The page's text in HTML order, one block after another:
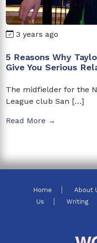
3 years ago
5 Reasons Why
Give You Serious
The midfielder for the
League club San […]
Read More →
Home About
Us
Writing